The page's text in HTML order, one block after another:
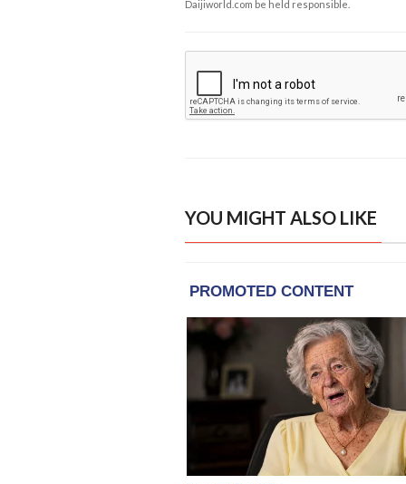
Daijiworld.com be held responsible.
YOU MIGHT ALSO LIKE